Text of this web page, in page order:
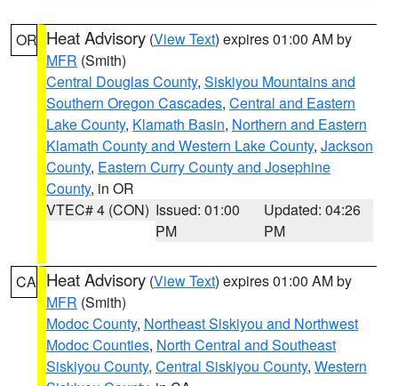
OR Heat Advisory (View Text) expires 01:00 AM by
MFR (Smith)
Central Douglas County, Siskiyou Mountains and
Southern Oregon Cascades, Central and Eastern
Lake County, Klamath Basin, Northern and Eastern
Klamath County and Western Lake County, Jackson
County, Eastern Curry County and Josephine
County, in OR
VTEC# 4 (CON) Issued: 01:00
PM
Updated: 04:26
PM
CA Heat Advisory (View Text) expires 01:00 AM by
MFR (Smith)
Modoc County, Northeast Siskiyou and Northwest
Modoc Counties, North Central and Southeast
Siskiyou County, Central Siskiyou County, Western